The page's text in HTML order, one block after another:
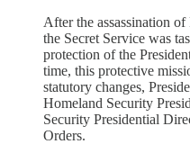
After the assassination
the Secret Service was
protection of the
time, this protective
statutory changes,
Homeland Security
Security Presidential
Orders.